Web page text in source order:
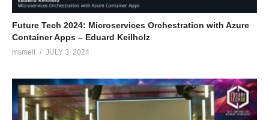
Future Tech 2024: Microservices Orchestration with Azure
Container Apps – Eduard Keilholz
msmelt JULY 3, 2024